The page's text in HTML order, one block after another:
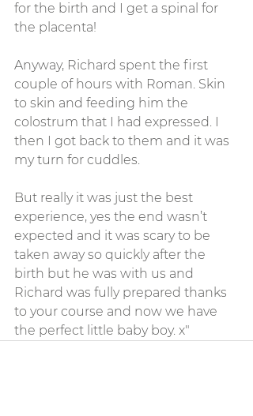
for the birth and I get a spinal for
the placenta!
Anyway, Richard spent the first
couple of hours with Roman. Skin
to skin and feeding him the
colostrum that I had expressed. I
then I got back to them and it was
my turn for cuddles.
But really it was just the best
experience, yes the end wasn’t
expected and it was scary to be
taken away so quickly after the
birth but he was with us and
Richard was fully prepared thanks
to your course and now we have
the perfect little baby boy. x"